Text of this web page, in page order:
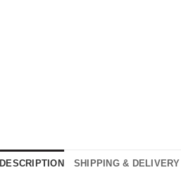
DESCRIPTION SHIPPING & DELIVERY